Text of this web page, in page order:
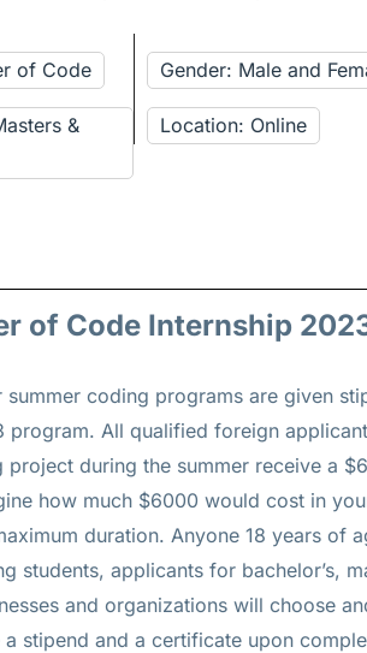
of Code
&
Gender: Male and
Location: Online
of Code Internship
coding programs are given
program. All qualified foreign
during the summer receive a
how much $6000 would cost in
duration. Anyone 18 years of
students, applicants for bachelor’s,
and organizations will choose
stipend and a certificate upon